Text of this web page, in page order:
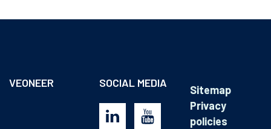
VEONEER SOCIAL MEDIA
Sitemap
Privacy
policies